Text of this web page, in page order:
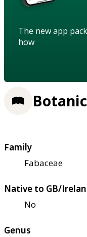
The new app
how
Family
Fabaceae
Native to GB/
No
Genus